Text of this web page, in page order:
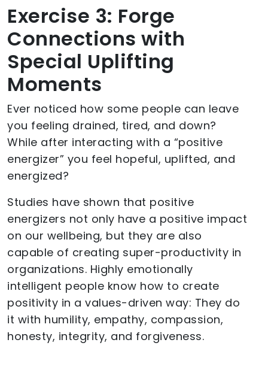
Exercise 3: Forge
Connections with
Special Uplifting
Moments
Ever noticed how some people can leave
you feeling drained, tired, and down?
While after interacting with a “positive
energizer” you feel hopeful, uplifted, and
energized?
Studies have shown that positive
energizers not only have a positive impact
on our wellbeing, but they are also
capable of creating super-productivity in
organizations. Highly emotionally
intelligent people know how to create
positivity in a values-driven way: They do
it with humility, empathy, compassion,
honesty, integrity, and forgiveness.